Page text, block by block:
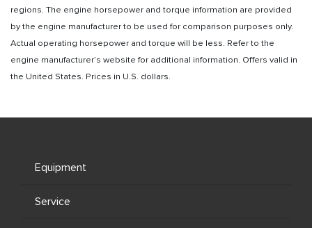
regions. The engine horsepower and torque information are provided
by the engine manufacturer to be used for comparison purposes only.
Actual operating horsepower and torque will be less. Refer to the
engine manufacturer’s website for additional information. Offers valid in
the United States. Prices in U.S. dollars.
Equipment
Service